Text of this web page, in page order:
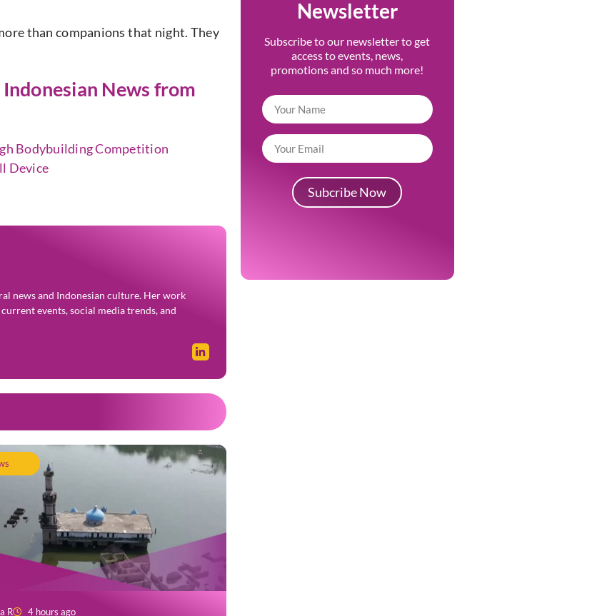
than companions that night. They
News from
Bodybuilding Competition
Device
news and Indonesian culture. Her work
events, social media trends, and
R 4 hours ago
Newsletter
Subscribe to our newsletter to get
access to events, news,
promotions and so much more!
Subcribe Now